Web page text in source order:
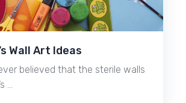
Wall Art Ideas
believed that the sterile walls
…